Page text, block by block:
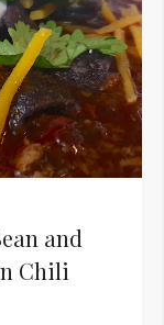
and
Chili